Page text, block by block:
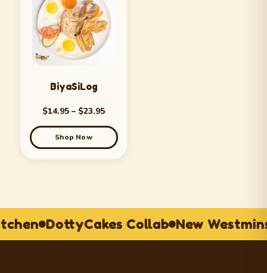
BiyaSiLog
$14.95 – $23.95
Shop Now
DottyCakes Collab New